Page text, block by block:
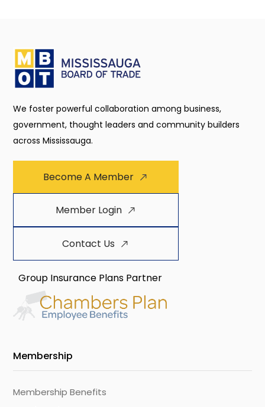
We foster powerful collaboration among business,
government, thought leaders and community builders
across Mississauga.
Become A Member
Member Login
Contact Us
Group Insurance Plans Partner
Membership
Membership Benefits